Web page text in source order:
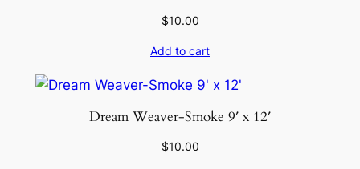
$10.00
Add to cart
Dream Weaver-Smoke 9′ x 12′
$10.00